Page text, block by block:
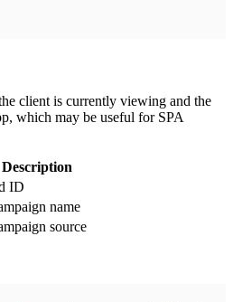
client is currently viewing and the
which may be useful for SPA
Description
ID
name
source